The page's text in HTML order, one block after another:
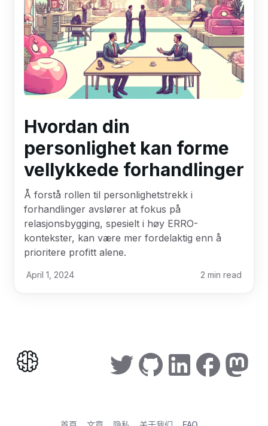
Hvordan din
personlighet kan forme
vellykkede forhandlinger
Å forstå rollen til personlighetstrekk i
forhandlinger avslører at fokus på
relasjonsbygging, spesielt i høy ERRO-
kontekster, kan være mer fordelaktig enn å
prioritere profitt alene.
April 1, 2024 2 min read